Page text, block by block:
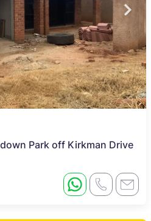
Park off Kirkman Drive